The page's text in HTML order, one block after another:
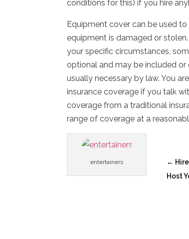
conditions for this) if you hire
Equipment cover can be used
equipment is damaged or
your specific circumstances,
optional and may be included
usually necessary by law. You
insurance coverage if you talk
coverage from a traditional
range of coverage at a
entertainers ←
Host